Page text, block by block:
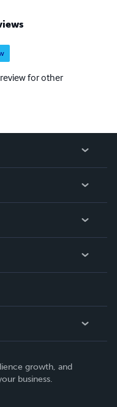
Preludes for
At Prayer and many
for other
growth, and
business.